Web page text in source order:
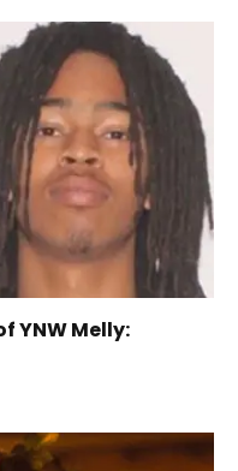
YNW Melly: